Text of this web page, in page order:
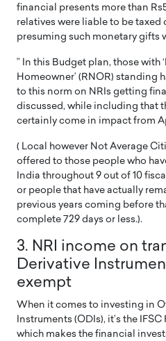
financial presents more than
relatives were liable to be
presuming such monetary gifts
” In this Budget plan, those with
Homeowner’ (RNOR) standing
to this norm on NRIs getting
discussed, while including that
certainly come in impact from
( Local however Not Average
offered to those people who
India throughout 9 out of 10
or people that have actually
previous years coming before
complete 729 days or less.).
3. NRI income on
Derivative
exempt
When it comes to investing in
Instruments (ODIs), it’s the
which makes the financial